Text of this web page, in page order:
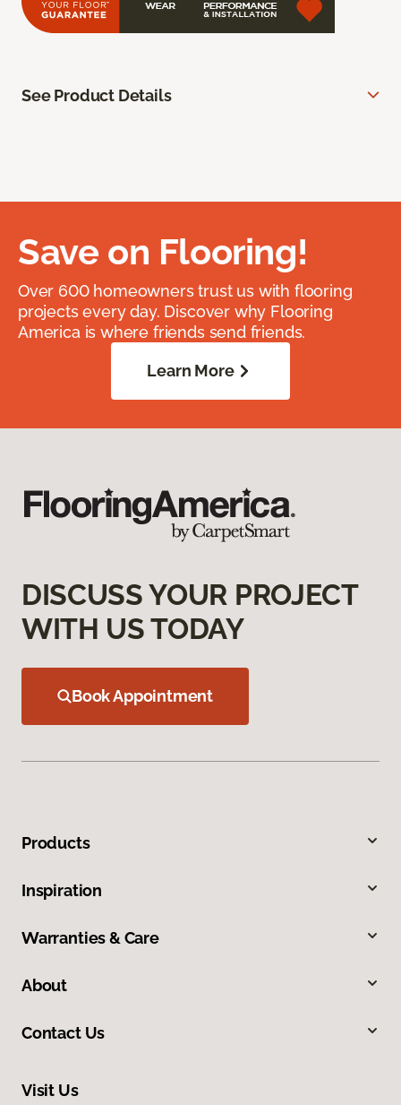
See Product Details
Save on Flooring!
Over 600 homeowners trust us with flooring
projects every day. Discover why Flooring
America is where friends send friends.
Learn More
DISCUSS YOUR PROJECT
WITH US TODAY
Book Appointment
Products
Inspiration
Warranties & Care
About
Contact Us
Visit Us